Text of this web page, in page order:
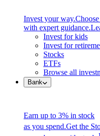
Invest your way.
with expert guidance.
Invest for kids
Invest for
Stocks
ETFs
Browse all
Bank
Earn up to 3% in stock
as you spend.Get the